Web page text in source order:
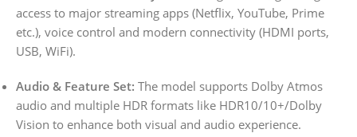
access to major streaming apps (Netflix, YouTube, Prime
etc.), voice control and modern connectivity (HDMI ports,
USB, WiFi).
Audio & Feature Set: The model supports Dolby Atmos
audio and multiple HDR formats like HDR10/10+/Dolby
Vision to enhance both visual and audio experience.